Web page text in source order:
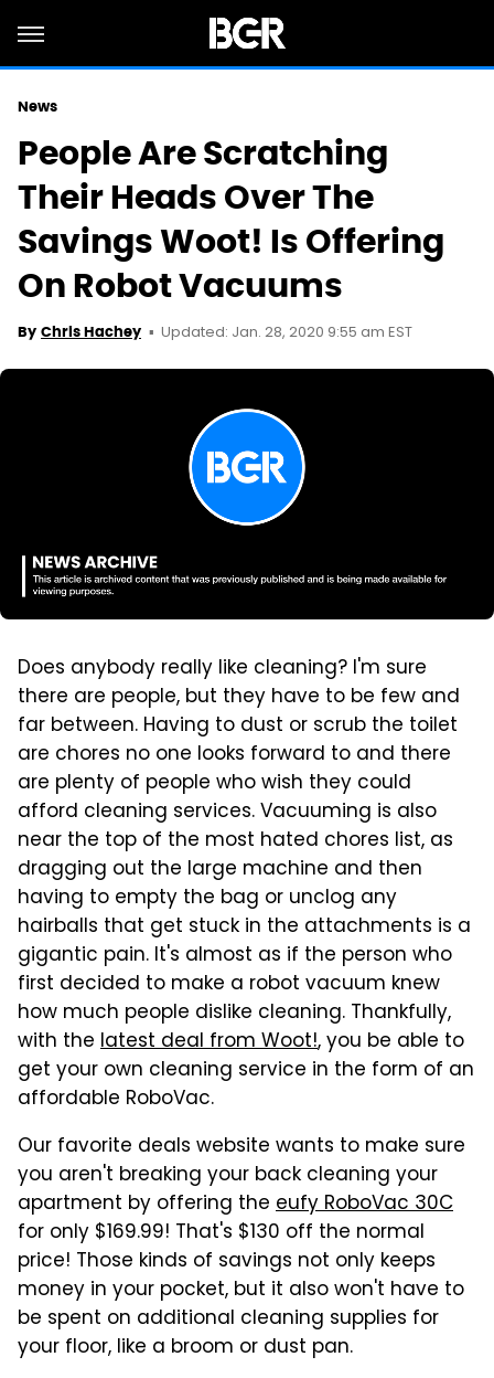
News
People Are Scratching
Their Heads Over The
Savings Woot! Is Offering
On Robot Vacuums
By Chris Hachey Updated: Jan. 28, 2020 9:55 am EST
Does anybody really like cleaning? I'm sure
there are people, but they have to be few and
far between. Having to dust or scrub the toilet
are chores no one looks forward to and there
are plenty of people who wish they could
afford cleaning services. Vacuuming is also
near the top of the most hated chores list, as
dragging out the large machine and then
having to empty the bag or unclog any
hairballs that get stuck in the attachments is a
gigantic pain. It's almost as if the person who
first decided to make a robot vacuum knew
how much people dislike cleaning. Thankfully,
with the latest deal from Woot!, you be able to
get your own cleaning service in the form of an
affordable RoboVac.
Our favorite deals website wants to make sure
you aren't breaking your back cleaning your
apartment by offering the eufy RoboVac 30C
for only $169.99! That's $130 off the normal
price! Those kinds of savings not only keeps
money in your pocket, but it also won't have to
be spent on additional cleaning supplies for
your floor, like a broom or dust pan.